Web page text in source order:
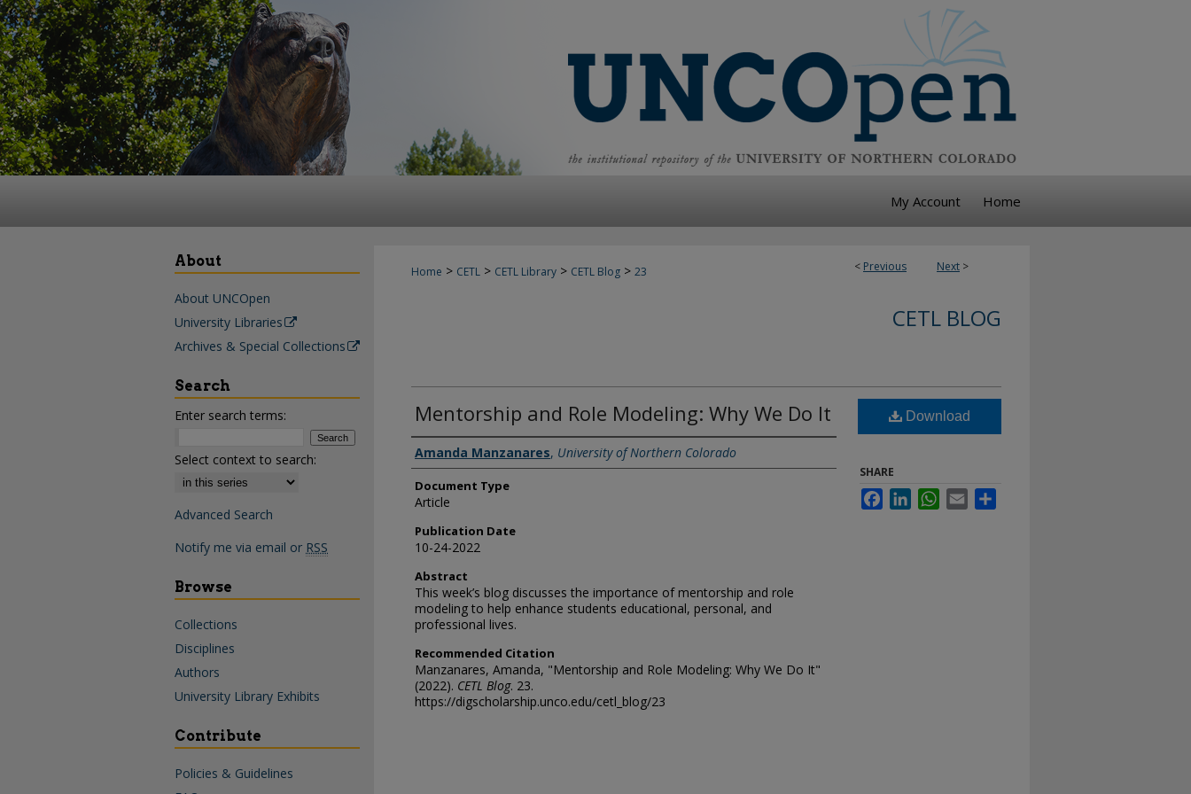
My Account Home
< Previous Next >
Home > CETL > CETL Library > CETL Blog > 23
CETL BLOG
Mentorship and Role Modeling: Why We Do It
Authors
Amanda Manzanares, University of Northern Colorado
Document Type
Article
Publication Date
10-24-2022
Abstract
This week’s blog discusses the importance of mentorship and role
modeling to help enhance students educational, personal, and
professional lives.
Recommended Citation
Manzanares, Amanda, "Mentorship and Role Modeling: Why We Do It"
(2022). CETL Blog. 23.
https://digscholarship.unco.edu/cetl_blog/23
Download
SHARE
FacebookLinkedInWhatsApp
Email
About
About UNCOpen
University Libraries
Archives & Special Collections
Search
Enter search terms:
Select context to search:
Advanced Search
Notify me via email or RSS
Browse
Collections
Disciplines
Authors
University Library Exhibits
Contribute
Policies & Guidelines